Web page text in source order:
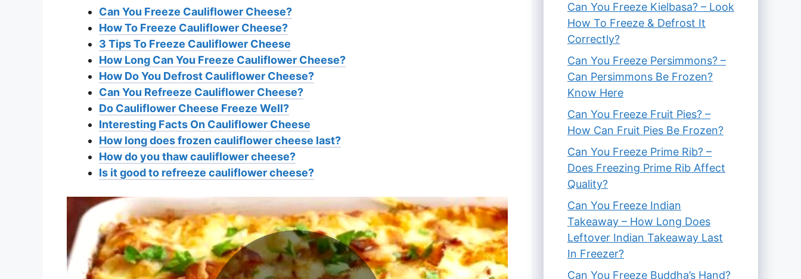
Can You Freeze Cauliflower Cheese?
How To Freeze Cauliflower Cheese?
3 Tips To Freeze Cauliflower Cheese
How Long Can You Freeze Cauliflower Cheese?
How Do You Defrost Cauliflower Cheese?
Can You Refreeze Cauliflower Cheese?
Do Cauliflower Cheese Freeze Well?
Interesting Facts On Cauliflower Cheese
How long does frozen cauliflower cheese last?
How do you thaw cauliflower cheese?
Is it good to refreeze cauliflower cheese?
Can You Freeze Kielbasa? – Look
How To Freeze & Defrost It
Correctly?
Can You Freeze Persimmons? –
Can Persimmons Be Frozen?
Know Here
Can You Freeze Fruit Pies? –
How Can Fruit Pies Be Frozen?
Can You Freeze Prime Rib? –
Does Freezing Prime Rib Affect
Quality?
Can You Freeze Indian
Takeaway – How Long Does
Leftover Indian Takeaway Last
In Freezer?
Can You Freeze Buddha’s Hand?